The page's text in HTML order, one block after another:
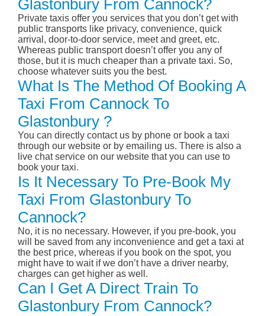
Glastonbury From Cannock?
Private taxis offer you services that you don’t get with
public transports like privacy, convenience, quick
arrival, door-to-door service, meet and greet, etc.
Whereas public transport doesn’t offer you any of
those, but it is much cheaper than a private taxi. So,
choose whatever suits you the best.
What Is The Method Of Booking A
Taxi From Cannock To
Glastonbury ?
You can directly contact us by phone or book a taxi
through our website or by emailing us. There is also a
live chat service on our website that you can use to
book your taxi.
Is It Necessary To Pre-Book My
Taxi From Glastonbury To
Cannock?
No, it is no necessary. However, if you pre-book, you
will be saved from any inconvenience and get a taxi at
the best price, whereas if you book on the spot, you
might have to wait if we don’t have a driver nearby,
charges can get higher as well.
Can I Get A Direct Train To
Glastonbury From Cannock?